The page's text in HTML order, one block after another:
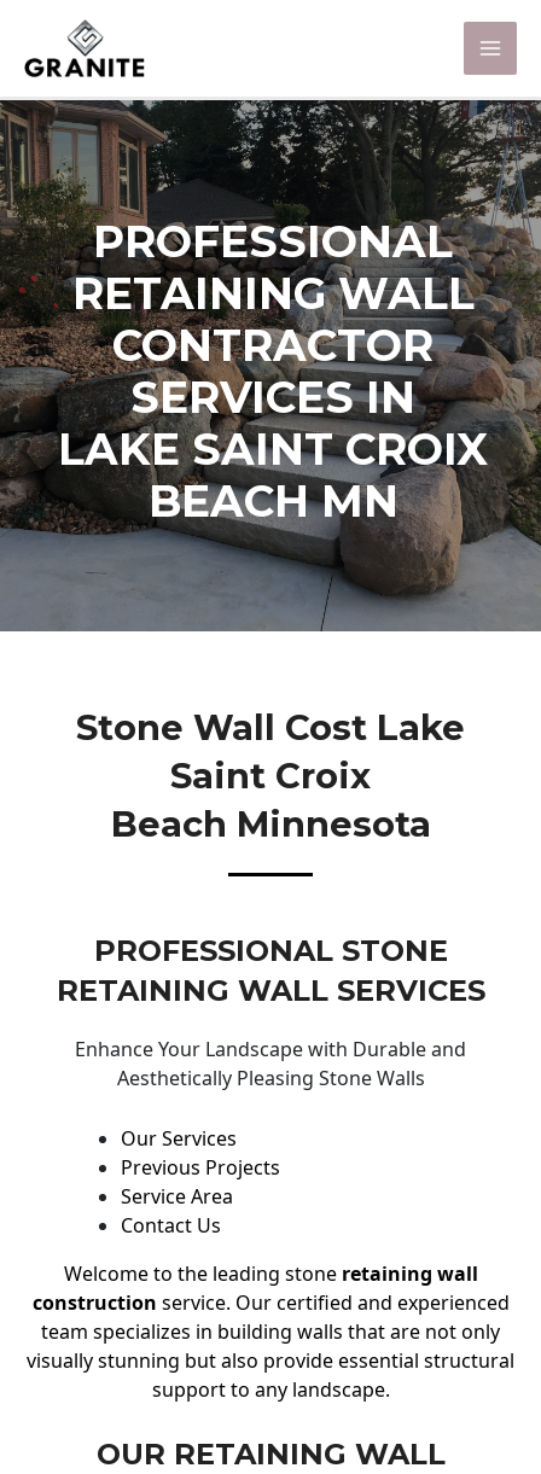
PROFESSIONAL
RETAINING WALL
CONTRACTOR
SERVICES IN
LAKE SAINT CROIX
BEACH MN
Stone Wall Cost Lake
Saint Croix
Beach Minnesota
PROFESSIONAL STONE
RETAINING WALL SERVICES
Enhance Your Landscape with Durable and
Aesthetically Pleasing Stone Walls
Our Services
Previous Projects
Service Area
Contact Us
Welcome to the leading stone retaining wall
construction service. Our certified and experienced
team specializes in building walls that are not only
visually stunning but also provide essential structural
support to any landscape.
OUR RETAINING WALL